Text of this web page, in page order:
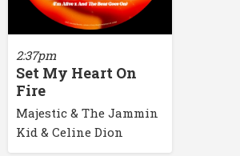
2:37pm
Set My Heart On
Fire
Majestic & The Jammin
Kid & Celine Dion